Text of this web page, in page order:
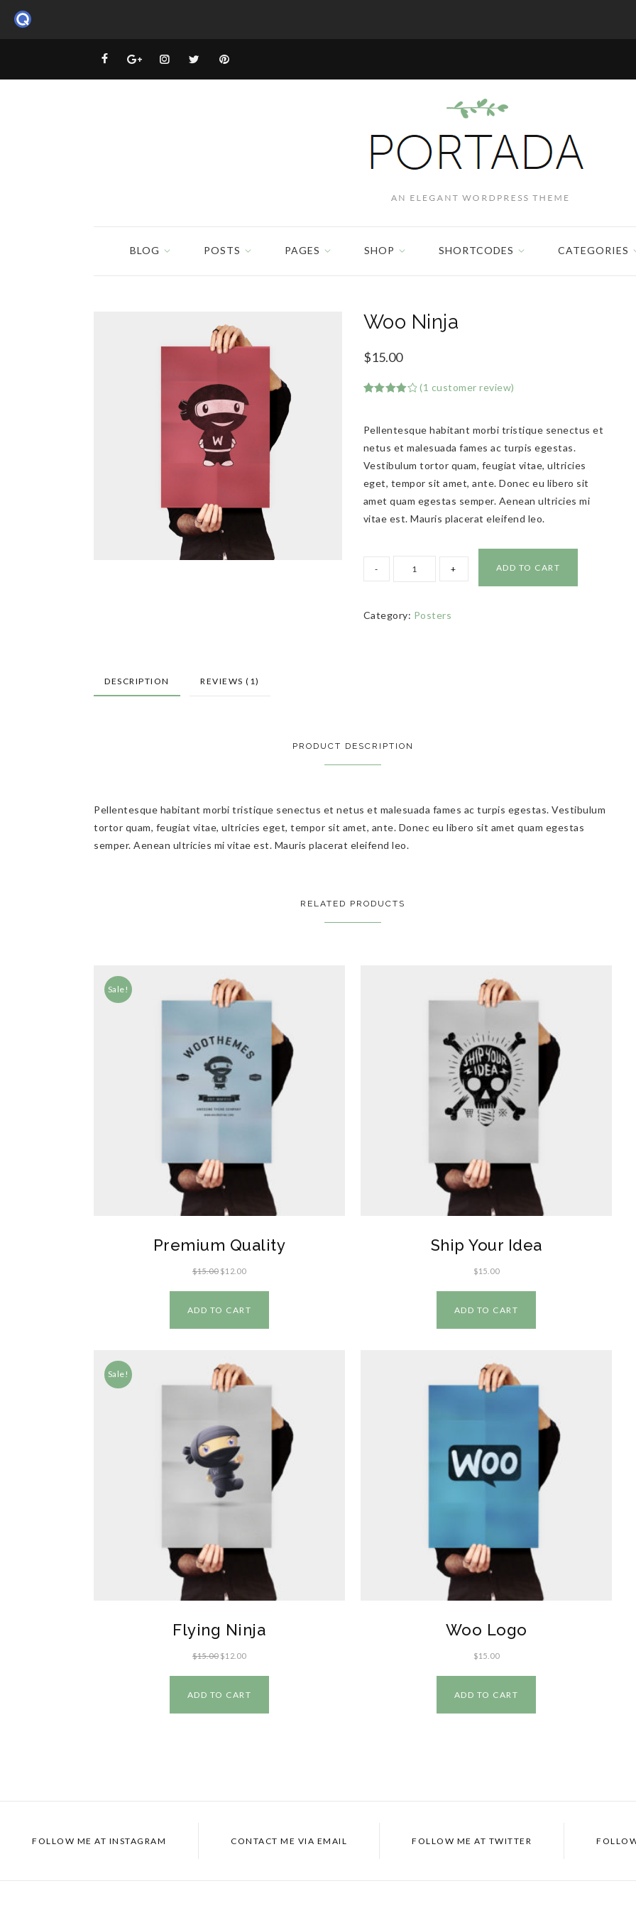
BLOG POSTS PAGES SHOP SHORTCODES CATEGORIES
Woo Ninja
$15.00
based
customer
rating
(1 customer review)
Pellentesque habitant morbi tristique senectus et
netus et malesuada fames ac turpis egestas.
Vestibulum tortor quam, feugiat vitae, ultricies
eget, tempor sit amet, ante. Donec eu libero sit
amet quam egestas semper. Aenean ultricies mi
vitae est. Mauris placerat eleifend leo.
ADD TO CART
Category: Posters
DESCRIPTION REVIEWS (1)
PRODUCT DESCRIPTION
Pellentesque habitant morbi tristique senectus et netus et malesuada fames ac turpis egestas. Vestibulum
tortor quam, feugiat vitae, ultricies eget, tempor sit amet, ante. Donec eu libero sit amet quam egestas
semper. Aenean ultricies mi vitae est. Mauris placerat eleifend leo.
RELATED PRODUCTS
Sale!
Premium Quality
$15.00 $12.00
ADD TO CART
Ship Your Idea
$15.00
ADD TO CART
Sale!
Flying Ninja
$15.00 $12.00
ADD TO CART
Woo Logo
$15.00
ADD TO CART
FOLLOW ME AT INSTAGRAM CONTACT ME VIA EMAIL FOLLOW ME AT TWITTER